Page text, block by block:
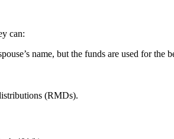
can:
name, but the funds are used for the
(RMDs).